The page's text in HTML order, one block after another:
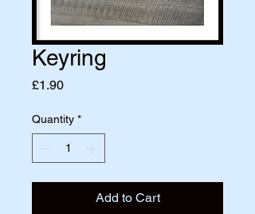
Keyring
£1.90Price
Quantity *
Add to Cart